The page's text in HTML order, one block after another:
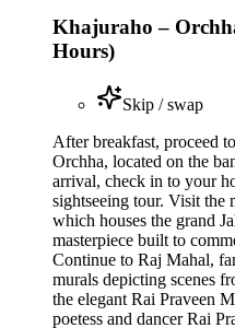
Khajuraho –
Hours)
Skip / swap
After breakfast, proceed
Orchha, located on the
arrival, check in to your
sightseeing tour. Visit the
which houses the grand
masterpiece built to
Continue to Raj Mahal,
murals depicting scenes
the elegant Rai Praveen
poetess and dancer Rai